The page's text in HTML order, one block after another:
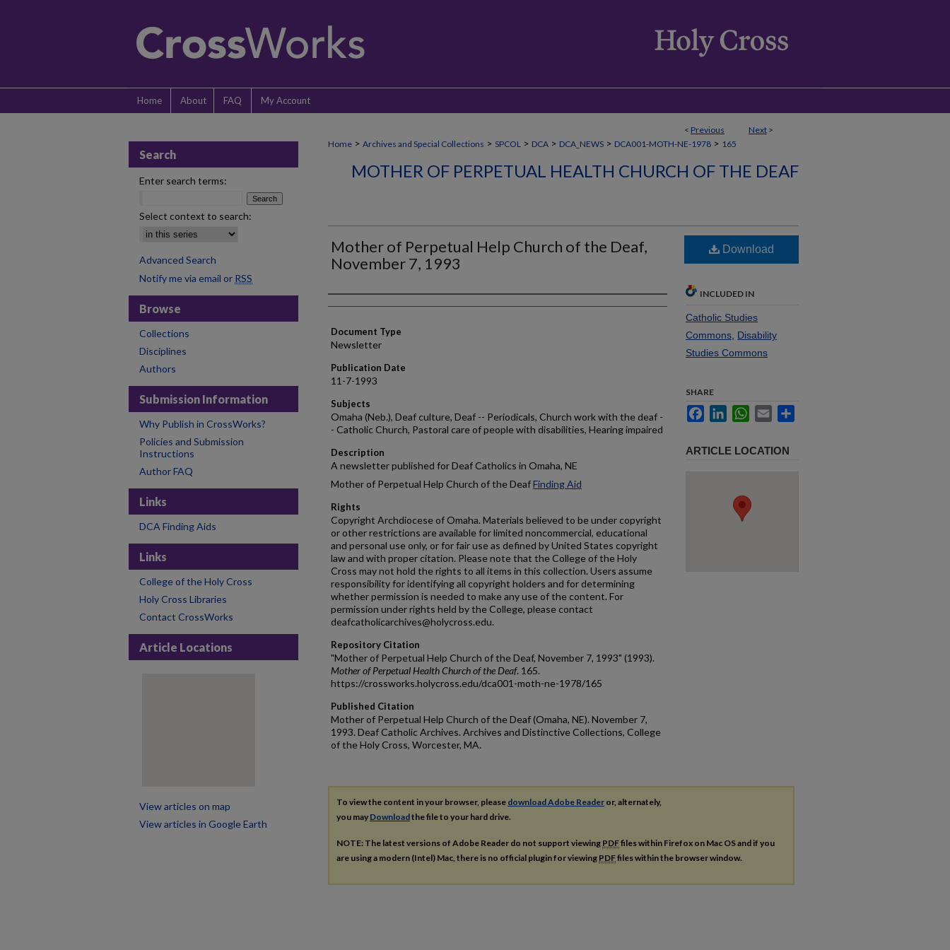
Home About FAQ My Account
< Previous Next >
Home > Archives and Special Collections > SPCOL > DCA > DCA_NEWS > DCA001-MOTH-NE-1978 > 165
MOTHER OF PERPETUAL HEALTH CHURCH OF THE DEAF
Mother of Perpetual Help Church of the Deaf,
November 7, 1993
Authors
Document Type
Newsletter
Publication Date
11-7-1993
Subjects
Omaha (Neb.), Deaf culture, Deaf -- Periodicals, Church work with the deaf -
- Catholic Church, Pastoral care of people with disabilities, Hearing impaired
Description
A newsletter published for Deaf Catholics in Omaha, NE
Mother of Perpetual Help Church of the DeafFinding Aid
Rights
Copyright Archdiocese of Omaha. Materials believed to be under copyright
or other restrictions are available for limited noncommercial, educational
and personal use only, or for fair use as defined by United States copyright
law and with proper citation. Please note that the College of the Holy
Cross may not hold the rights to all items in this collection. Users assume
responsibility for identifying all copyright holders and for determining
whether permission is needed to make any use of the content. For
permission under rights held by the College, please contact
deafcatholicarchives@holycross.edu.
Repository Citation
"Mother of Perpetual Help Church of the Deaf, November 7, 1993" (1993).
Mother of Perpetual Health Church of the Deaf. 165.
https://crossworks.holycross.edu/dca001-moth-ne-1978/165
Published Citation
Mother of Perpetual Help Church of the Deaf (Omaha, NE). November 7,
1993. Deaf Catholic Archives. Archives and Distinctive Collections, College
of the Holy Cross, Worcester, MA.
Download
INCLUDED IN
Catholic Studies
Commons Disability
Studies Commons
SHARE
FacebookLinkedInWhatsApp
Email
ARTICLE LOCATION
To view the content in your browser, please download Adobe Reader or, alternately,
you may Downloadthe file to your hard drive.
NOTE: The latest versions of Adobe Reader do not support viewing PDFfiles within Firefox on Mac OS and if you
are using a modern (Intel) Mac, there is no official plugin for viewing PDFfiles within the browser window.
Search
Enter search terms:
Select context to search:
Advanced Search
Notify me via email or RSS
Browse
Collections
Disciplines
Authors
Submission Information
Why Publish in CrossWorks?
Policies and Submission
Instructions
Author FAQ
Links
DCA Finding Aids
Links
College of the Holy Cross
Holy Cross Libraries
Contact CrossWorks
Article Locations
View articles on map
View articles in Google Earth